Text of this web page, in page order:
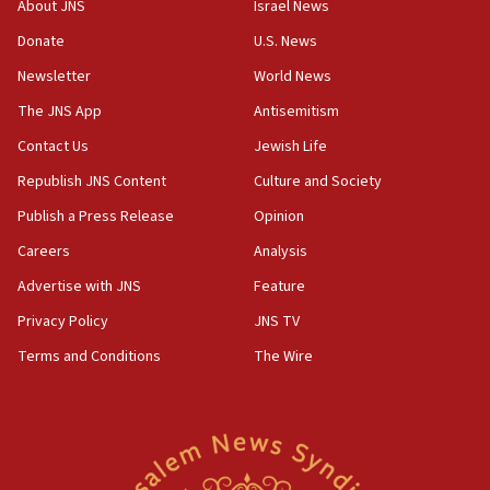
Israeli official: Missile interceptor supply no
obstacle to renewing war with Iran
11:02
Far-left Israelis target Religious Zionism Party HQ
10:45
principle’ of Iran’s foreign policy
09:47
IDF dismantles southern Gaza terror tunnel route
About JNS
Donate
Newsletter
The JNS App
Contact Us
Republish JNS Content
Publish a Press Release
Careers
Advertise with JNS
Privacy Policy
Terms and Conditions
Israel News
U.S. News
World News
Antisemitism
Jewish Life
Culture and Society
Opinion
Analysis
Feature
JNS TV
The Wire